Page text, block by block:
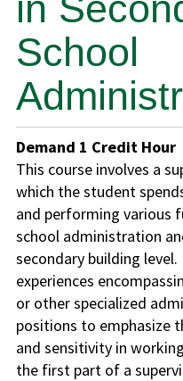
School
Demand 1 Credit Hour
This course involves a
which the student
and performing various
school administration
secondary building
experiences
or other specialized
positions to emphasize
and sensitivity in
the first part of a